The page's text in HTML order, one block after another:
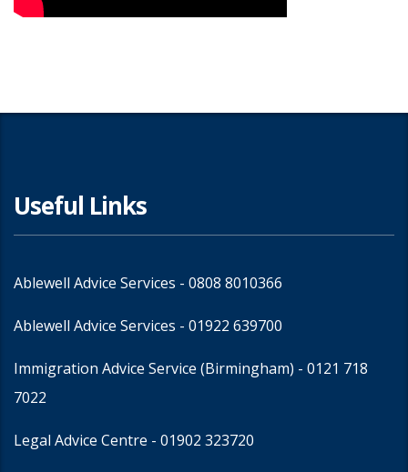
Useful Links
Ablewell Advice Services - 0808 8010366
Ablewell Advice Services - 01922 639700
Immigration Advice Service (Birmingham) - 0121 718
7022
Legal Advice Centre - 01902 323720